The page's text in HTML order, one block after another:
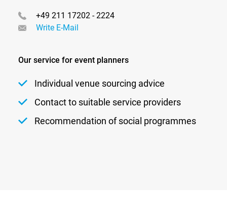
+49 211 17202 - 2224
Write E-Mail
Our service for event planners
Individual venue sourcing advice
Contact to suitable service providers
Recommendation of social programmes